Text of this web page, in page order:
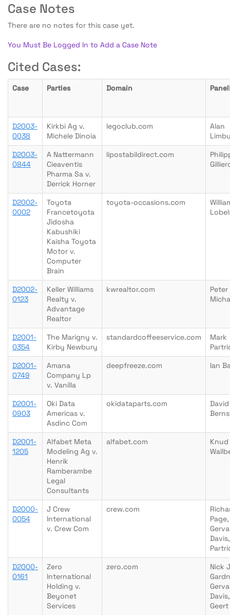
Case Notes
There are no notes for this case yet.
You Must Be Logged In to Add a Case Note
Cited Cases:
Case Parties Domain
D2003-
0038
Kirkbi Ag v.
Michele Dinoia
legoclub.com
Alan
D2003-
0844
A Nattermann
Cieaventis
Pharma Sa v.
Derrick Horner
lipostabildirect.com
D2002-
0002
Toyota
Francetoyota
Jidosha
Kabushiki
Kaisha Toyota
Motor v.
Computer
Brain
toyota-occasions.com
D2002-
0123
Keller Williams
Realty v.
Advantage
Realtor
kwrealtor.com
Peter
D2001-
0354
The Marigny v.
Kirby Newbury
standardcoffeeservice.com
Mark
D2001-
0749
Amana
Company Lp
v. Vanilla
deepfreeze.com Ian
D2001-
0903
Oki Data
Americas v.
Asdinc Com
okidataparts.com
David
D2001-
1205
Alfabet Meta
Modeling Ag v.
Henrik
Ramberambe
Legal
Consultants
alfabet.com
Knud
D2000-
0054
J Crew
International
v. Crew Com
crew.com
Page,
D2000-
0161
Zero
International
Holding v.
Beyonet
Services
zero.com
Nick J
Davis,
Geert